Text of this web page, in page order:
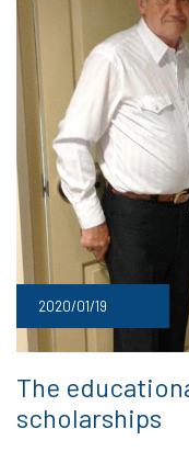
2020/01/19
The
scholarships